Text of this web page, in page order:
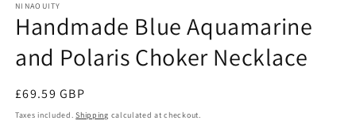
NINAOUITY
Handmade Blue Aquamarine
and Polaris Choker Necklace
Regular
price
£69.59 GBP
Taxes included.Shipping calculated at checkout.